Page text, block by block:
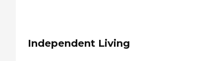
Independent Living